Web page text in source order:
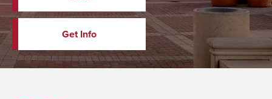
Get Info